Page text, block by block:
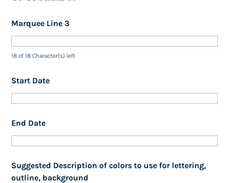
Marquee Line 3
18 of 18 Character(s) left
Start Date
End Date
Suggested Description of colors to use for lettering,
outline, background